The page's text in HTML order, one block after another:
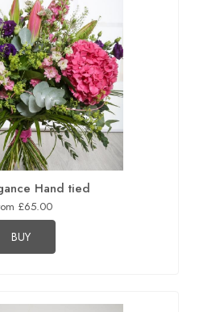
Hand tied
£65.00
BUY